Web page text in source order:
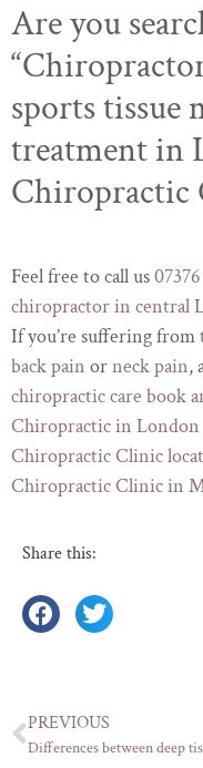
Are you
sports tissue
treatment in
Chiropractic
Feel free to call us
chiropractor in central
If you’re suffering from
back pain orneck pain,
chiropractic care book
Chiropractic in London
Chiropractic Clinic
Chiropractic Clinic in
Share this:
PREVIOUS